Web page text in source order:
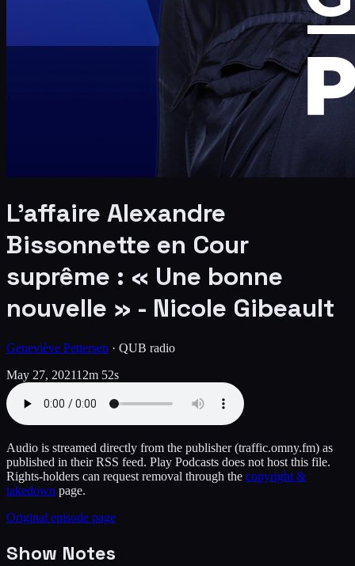
L’affaire Alexandre
Bissonnette en Cour
suprême : « Une bonne
nouvelle » - Nicole Gibeault
Geneviève Pettersen · QUB radio
May 27, 202112m 52s
Audio is streamed directly from the publisher(traffic.omny.fm) as
published in their RSS feed. Play Podcasts does not host this file.
Rights-holders can request removal through the copyright &
takedown page.
Original episode page
Show Notes